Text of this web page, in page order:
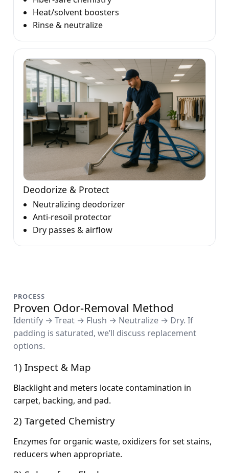
Heat/solvent boosters
Rinse & neutralize
Deodorize & Protect
Neutralizing deodorizer
Anti-resoil protector
Dry passes & airflow
PROCESS
Proven Odor-Removal Method
Identify → Treat → Flush → Neutralize → Dry. If
padding is saturated, we’ll discuss replacement
options.
1) Inspect & Map
Blacklight and meters locate contamination in
carpet, backing, and pad.
2) Targeted Chemistry
Enzymes for organic waste, oxidizers for set stains,
reducers when appropriate.